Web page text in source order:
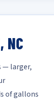
NC
— larger,
of gallons